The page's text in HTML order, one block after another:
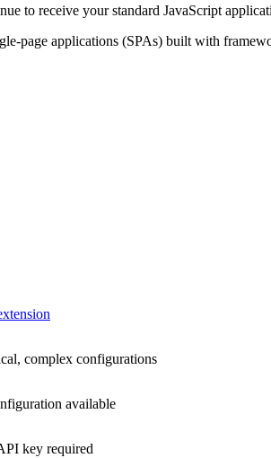
to receive your standard JavaScript
page applications (SPAs) built with
complex configurations
available
key required